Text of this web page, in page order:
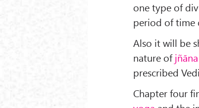
one type of
period of time
Also it will be
nature of
prescribed
Chapter four